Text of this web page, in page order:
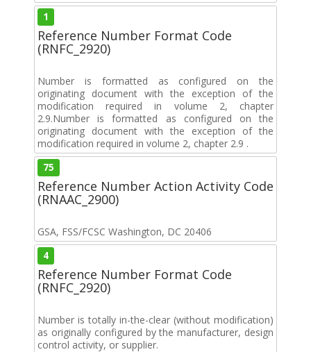
1
Reference Number Format Code
(RNFC_2920)
Number is formatted as configured on the
originating document with the exception of the
modification required in volume 2, chapter
2.9.Number is formatted as configured on the
originating document with the exception of the
modification required in volume 2, chapter 2.9 .
75
Reference Number Action Activity Code
(RNAAC_2900)
GSA, FSS/FCSC Washington, DC 20406
4
Reference Number Format Code
(RNFC_2920)
Number is totally in-the-clear (without modification)
as originally configured by the manufacturer, design
control activity, or supplier.